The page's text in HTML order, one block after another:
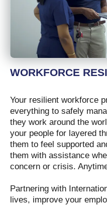
WORKFORCE
Your resilient workforce
everything to safely
they work around the
your people for layered
them to feel supported
them with assistance
concern or crisis.
Partnering with
lives, improve your